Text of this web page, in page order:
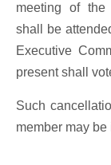
meeting of the
shall be
Executive
present shall
Such
member may